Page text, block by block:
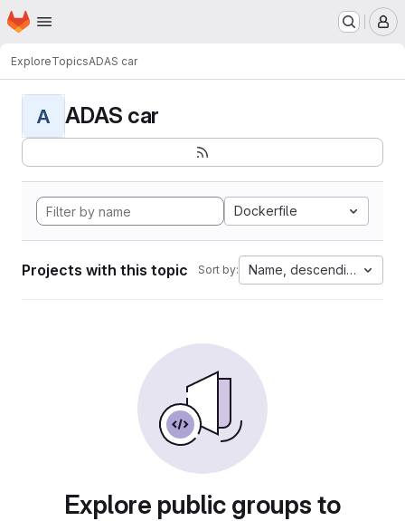
Skip to main content
Homepage
ExploreTopicsADAS car
A ADAS car
Dockerfile
Projects with this topic Sort by: Name, descending
Explore public groups to